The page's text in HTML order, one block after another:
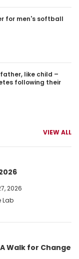
softball team
for men's softball
child –
father, like child –
following their
VIEW ALL
2026
Lab
Walk for Change